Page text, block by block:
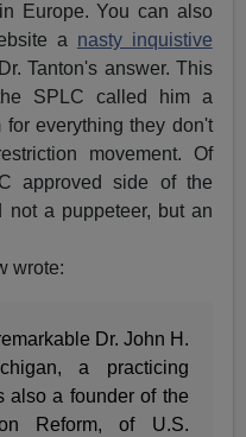
Europe. You can also
a nasty inquistive
Tanton's answer. This
SPLC called him a
for everything they don't
movement. Of
approved side of the
not a puppeteer, but an
wrote:
Dr. John H.
a practicing
also a founder of the
Reform, of U.S.